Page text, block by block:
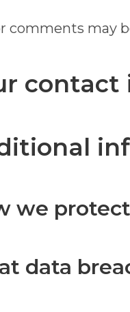
comments may
we
data